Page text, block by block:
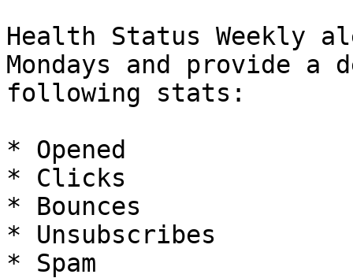
Health Status Weekly
Mondays and provide
following stats:
* Opened
* Clicks
* Bounces
* Unsubscribes
* Spam